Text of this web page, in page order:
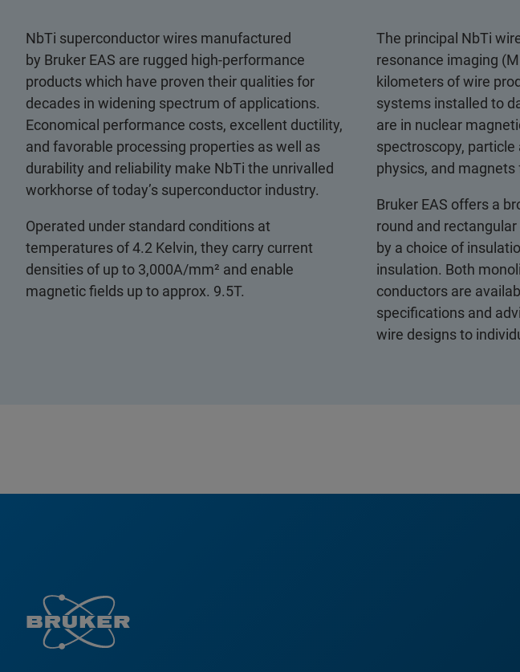
NbTi superconductor wires manufactured
by Bruker EAS are rugged high-performance
products which have proven their qualities for
decades in widening spectrum of applications.
Economical performance costs, excellent ductility,
and favorable processing properties as well as
durability and reliability make NbTi the unrivalled
workhorse of today’s superconductor industry.
Operated under standard conditions at
temperatures of 4.2 Kelvin, they carry current
densities of up to 3,000A/mm² and enable
magnetic fields up to approx. 9.5T.
The principal NbTi
resonance imaging
kilometers of wire
systems installed to
are in nuclear
spectroscopy,
physics, and
Bruker EAS offers a
round and
by a choice of
insulation. Both
conductors are
specifications and
wire designs to